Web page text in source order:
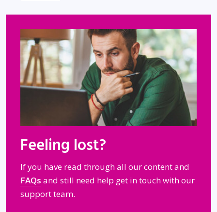
Feeling lost?
If you have read through all our content and
FAQs and still need help get in touch with our
support team.